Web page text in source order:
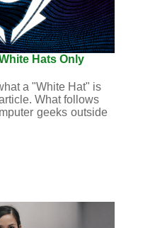
Hats Only
a "White Hat" is
What follows
geeks outside